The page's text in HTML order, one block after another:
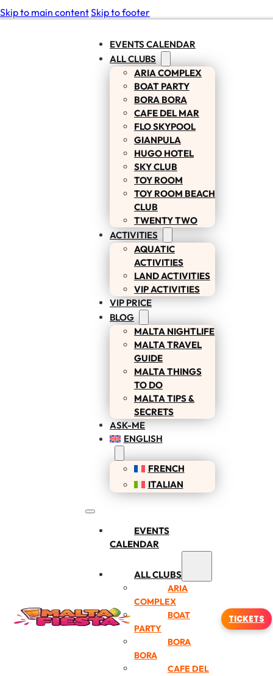
Skip to main contentSkip to footer
EVENTS CALENDAR
ALL CLUBS
ARIA COMPLEX
BOAT PARTY
BORA BORA
CAFE DEL MAR
FLO SKYPOOL
GIANPULA
HUGO HOTEL
SKY CLUB
TOY ROOM
TOY ROOM BEACH
CLUB
TWENTY TWO
ACTIVITIES
AQUATIC
ACTIVITIES
LAND ACTIVITIES
VIP ACTIVITIES
VIP PRICE
BLOG
MALTA NIGHTLIFE
MALTA TRAVEL
GUIDE
MALTA THINGS
TO DO
MALTA TIPS &
SECRETS
ASK-ME
ENGLISH
FRENCH
ITALIAN
EVENTS
CALENDAR
ALL CLUBS
ARIA
COMPLEX
BOAT
PARTY
BORA
BORA
CAFE DEL
TICKETS